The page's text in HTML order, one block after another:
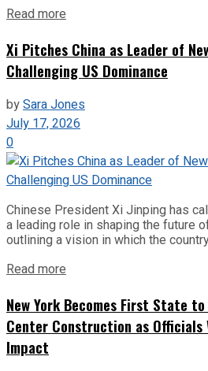
Read more
Xi Pitches China as Leader of
Challenging US Dominance
bySara Jones
July 17, 2026
0
Chinese President Xi Jinping has
a leading role in shaping the future
outlining a vision in which the
Read more
New York Becomes First State
Center Construction as Officials
Impact